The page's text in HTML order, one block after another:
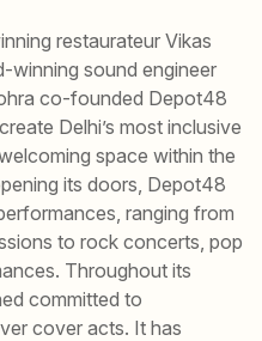
restaurateur Vikas
winning sound engineer
co-founded Depot48
Delhi’s most inclusive
space within the
its doors, Depot48
ranging from
to rock concerts, pop
Throughout its
committed to
cover acts. It has